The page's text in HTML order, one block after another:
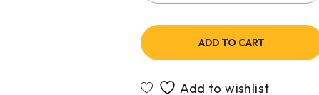
ADD TO CART